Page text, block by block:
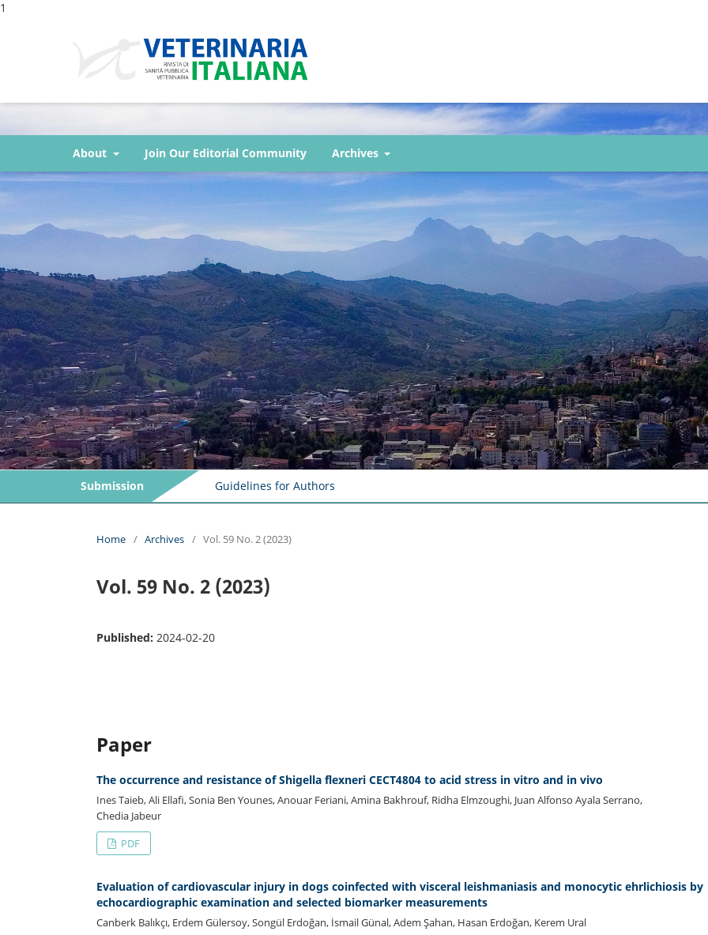
1
About Join Our Editorial Community Archives
Submission Guidelines for Authors
Home / Archives / Vol. 59 No. 2 (2023)
Vol. 59 No. 2 (2023)
Published: 2024-02-20
Paper
The occurrence and resistance of Shigella flexneri CECT4804 to acid stress in vitro and in vivo
Ines Taieb, Ali Ellafi, Sonia Ben Younes, Anouar Feriani, Amina Bakhrouf, Ridha Elmzoughi, Juan Alfonso Ayala Serrano,
Chedia Jabeur
PDF
Evaluation of cardiovascular injury in dogs coinfected with visceral leishmaniasis and monocytic ehrlichiosis by
echocardiographic examination and selected biomarker measurements
Canberk Balıkçı, Erdem Gülersoy, Songül Erdoğan, İsmail Günal, Adem Şahan, Hasan Erdoğan, Kerem Ural